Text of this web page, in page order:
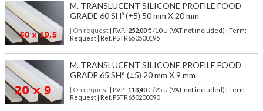
M. TRANSLUCENT SILICONE PROFILE FOOD
GRADE 60 SHº (±5) 50 mm X 20 mm
| On request| P.V.P.: 252,00€ /10 U (VAT not included) | Term:
Request | Ref. PSTR650500195
M. TRANSLUCENT SILICONE PROFILE FOOD
GRADE 65 SH° (±5) 20 mm X 9 mm
| On request| P.V.P.: 113,40€ /25 U (VAT not included) | Term:
Request | Ref. PSTR650200090